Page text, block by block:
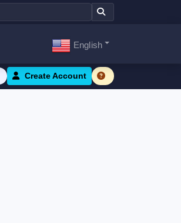
English
Create Account